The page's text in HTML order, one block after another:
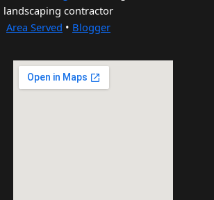
landscaping contractor
Area Served • Blogger